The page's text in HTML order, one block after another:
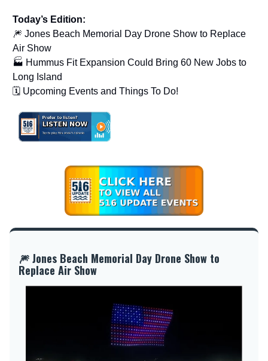
Today’s Edition:
🎆 Jones Beach Memorial Day Drone Show to Replace
Air Show
🏭 Hummus Fit Expansion Could Bring 60 New Jobs to
Long Island
🗓️ Upcoming Events and Things To Do!
🎆 Jones Beach Memorial Day Drone Show to
Replace Air Show